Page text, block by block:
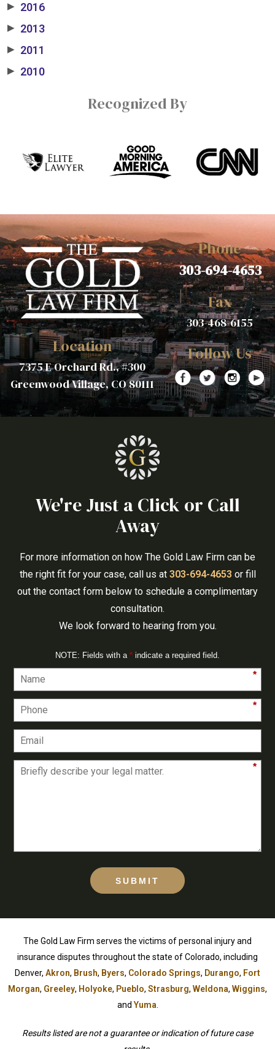
▶ 2016
▶ 2013
▶ 2011
▶ 2010
Recognized By
Location
7375 E Orchard Rd., #300
Greenwood Village, CO 80111
Phone
303-694-4653
Fax
303-468-6155
Follow Us
We're Just a Click or Call
Away
For more information on how The Gold Law Firm can be
the right fit for your case, call us at 303-694-4653 or fill
out the contact form below to schedule a complimentary
consultation.
We look forward to hearing from you.
NOTE: Fields with a * indicate a required field.
*
*
*
SUBMIT
The Gold Law Firm serves the victims of personal injury and
insurance disputes throughout the state of Colorado, including
Denver, Akron, Brush, Byers, Colorado Springs, Durango, Fort
Morgan, Greeley, Holyoke, Pueblo, Strasburg, Weldona, Wiggins,
andYuma
Results listed are not a guarantee or indication of future case